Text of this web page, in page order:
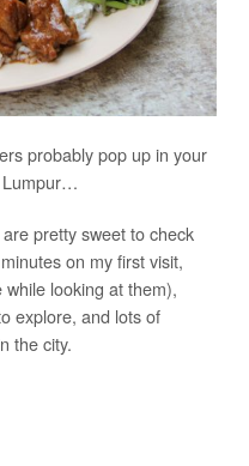
probably pop up in your
Lumpur…
pretty sweet to check
on my first visit,
looking at them),
explore, and lots of
the city.